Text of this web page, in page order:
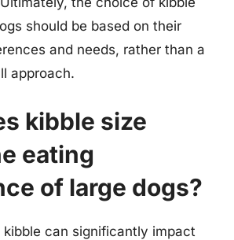
should be based on their
and needs, rather than a
approach.
kibble size
eating
of large dogs?
can significantly impact